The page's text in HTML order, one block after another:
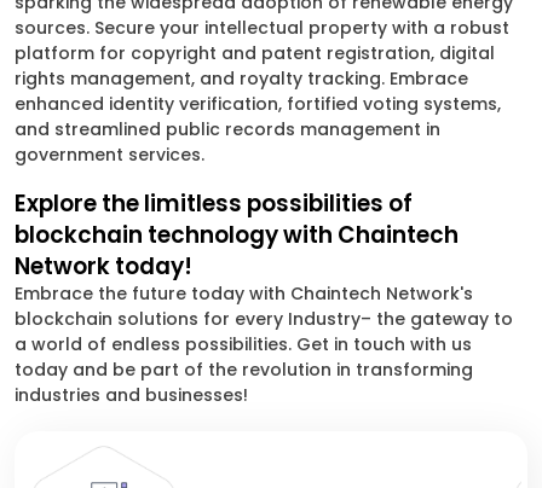
sources. Secure your intellectual property with a robust
platform for copyright and patent registration, digital
rights management, and royalty tracking. Embrace
enhanced identity verification, fortified voting systems,
and streamlined public records management in
government services.
Explore the limitless possibilities of
blockchain technology with Chaintech
Network today!
Embrace the future today with Chaintech Network's
blockchain solutions for every Industry– the gateway to
a world of endless possibilities. Get in touch with us
today and be part of the revolution in transforming
industries and businesses!